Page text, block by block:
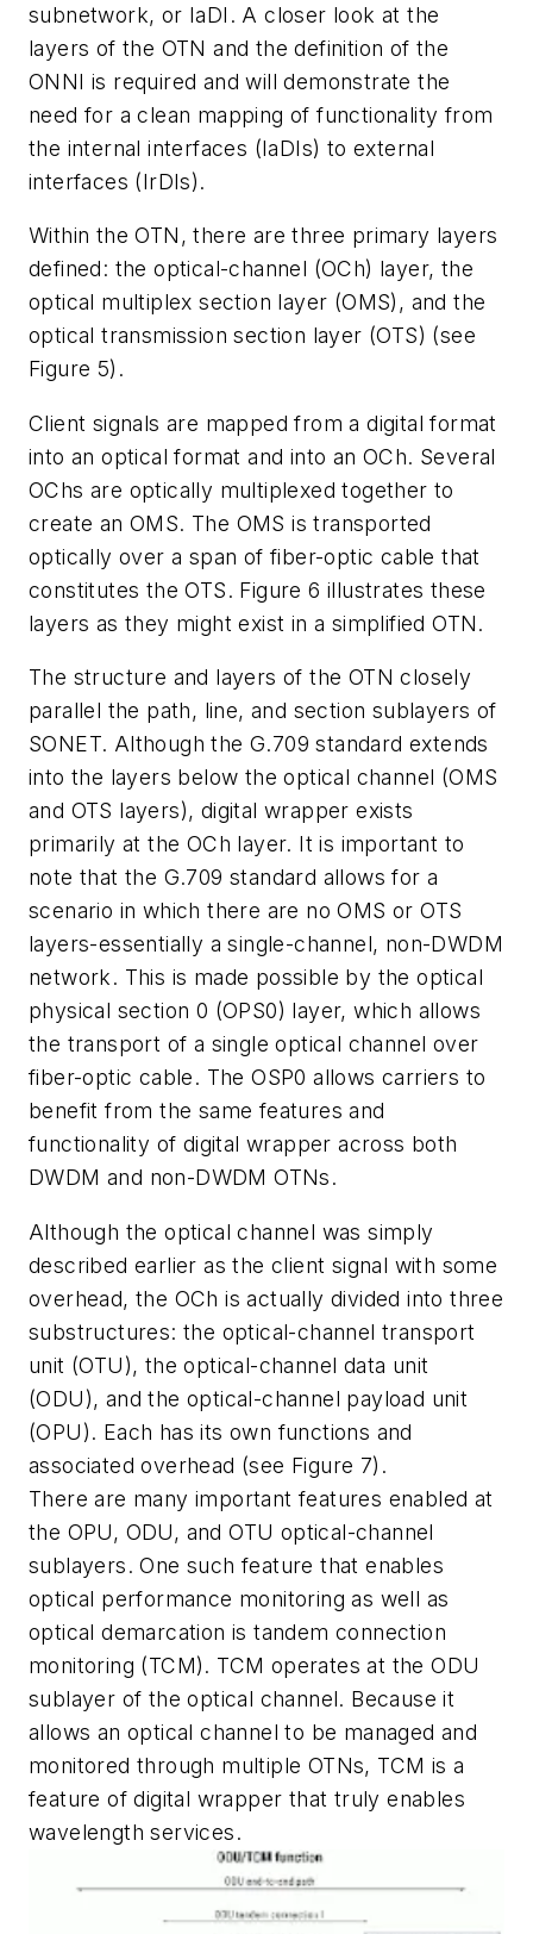
subnetwork, or IaDI. A closer look at the
layers of the OTN and the definition of the
ONNI is required and will demonstrate the
need for a clean mapping of functionality from
the internal interfaces (IaDIs) to external
interfaces (IrDIs).
Within the OTN, there are three primary layers
defined: the optical-channel (OCh) layer, the
optical multiplex section layer (OMS), and the
optical transmission section layer (OTS) (see
Figure 5).
Client signals are mapped from a digital format
into an optical format and into an OCh. Several
OChs are optically multiplexed together to
create an OMS. The OMS is transported
optically over a span of fiber-optic cable that
constitutes the OTS. Figure 6 illustrates these
layers as they might exist in a simplified OTN.
The structure and layers of the OTN closely
parallel the path, line, and section sublayers of
SONET. Although the G.709 standard extends
into the layers below the optical channel (OMS
and OTS layers), digital wrapper exists
primarily at the OCh layer. It is important to
note that the G.709 standard allows for a
scenario in which there are no OMS or OTS
layers-essentially a single-channel, non-DWDM
network. This is made possible by the optical
physical section 0 (OPS0) layer, which allows
the transport of a single optical channel over
fiber-optic cable. The OSP0 allows carriers to
benefit from the same features and
functionality of digital wrapper across both
DWDM and non-DWDM OTNs.
Although the optical channel was simply
described earlier as the client signal with some
overhead, the OCh is actually divided into three
substructures: the optical-channel transport
unit (OTU), the optical-channel data unit
(ODU), and the optical-channel payload unit
(OPU). Each has its own functions and
associated overhead (see Figure 7).
There are many important features enabled at
the OPU, ODU, and OTU optical-channel
sublayers. One such feature that enables
optical performance monitoring as well as
optical demarcation is tandem connection
monitoring (TCM). TCM operates at the ODU
sublayer of the optical channel. Because it
allows an optical channel to be managed and
monitored through multiple OTNs, TCM is a
feature of digital wrapper that truly enables
wavelength services.